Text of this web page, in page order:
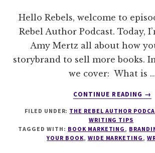
Hello Rebels, welcome to
Rebel Author Podcast. Today,
Amy Mertz all about how
storybrand to sell more books.
we cover: What is …
CONTINUE READING →
FILED UNDER: THE REBEL AUTHOR
WRITING TIPS
TAGGED WITH: BOOK MARKETING ,
YOUR BOOK, WIDE MARKETING ,